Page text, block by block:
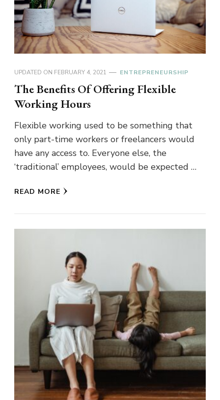
UPDATED ON FEBRUARY 4, 2021 ENTREPRENEURSHIP
The Benefits Of Offering Flexible
Working Hours
Flexible working used to be something that
only part-time workers or freelancers would
have any access to. Everyone else, the
‘traditional’ employees, would be expected …
READ MORE